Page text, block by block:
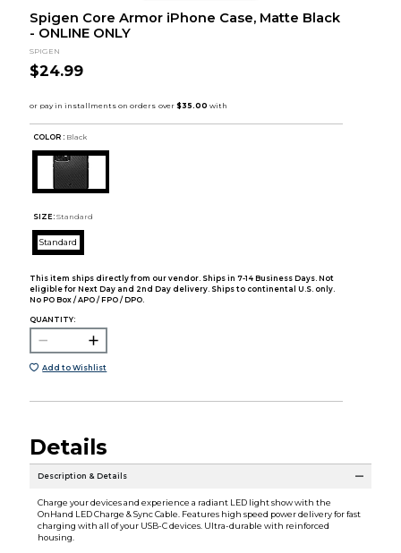
Spigen Core Armor iPhone Case, Matte Black
- ONLINE ONLY
SPIGEN
$24.99
COLOR : Black
SIZE: Standard
Standard
This item ships directly from our vendor. Ships in 7-14 Business Days. Not
eligible for Next Day and 2nd Day delivery. Ships to continental U.S. only.
No PO Box / APO / FPO / DPO.
QUANTITY:
Add to Wishlist
Details
Description & Details
Charge your devices and experience a radiant LED light show with the
OnHand LED Charge & Sync Cable. Features high speed power delivery for fast
charging with all of your USB-C devices. Ultra-durable with reinforced
housing.